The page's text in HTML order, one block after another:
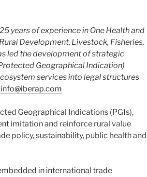
years of experience in One Health and
Development, Livestock, Fisheries,
led the development of strategic
Geographical Indication)
services into legal structures
info@iberap.com
Geographical Indications (PGIs),
imitation and reinforce rural value
policy, sustainability, public health and
in international trade